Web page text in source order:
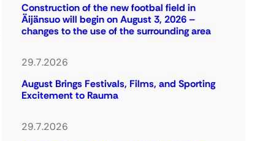
Construction of the new footbal field in
Äijänsuo will begin on August 3, 2026 –
changes to the use of the surrounding area
29.7.2026
August Brings Festivals, Films, and Sporting
Excitement to Rauma
29.7.2026